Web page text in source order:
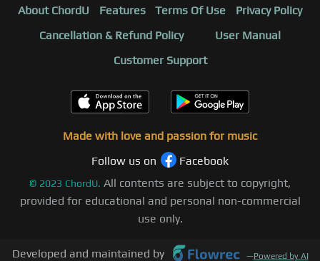
About ChordU Features Terms Of Use
Privacy Policy
Cancellation & Refund Policy
User Manual
Customer Support
Made with love and passion for music
Follow us on
Facebook
© 2023 ChordU. All contents are subject to copyright,
provided for educational and personal non-commercial
use only.
Developed and maintained by —Powered by AI